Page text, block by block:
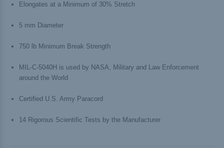
Elongates at a Minimum of 30% Stretch
5 mm Diameter
750 lb Minimum Break Strength
MIL-C-5040H is used by NASA, Military and Law Enforcement
around the World
Certified U.S. Army Paracord
14 Rigorous Scientific Tests by the Manufacturer